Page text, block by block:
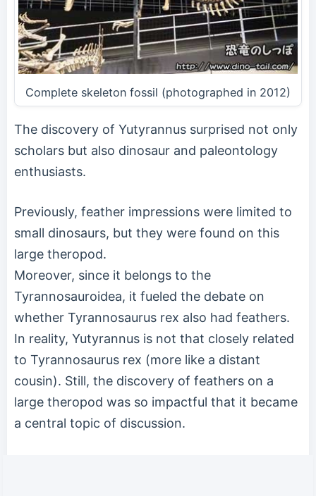
Complete skeleton fossil (photographed in 2012)
The discovery of Yutyrannus surprised not only
scholars but also dinosaur and paleontology
enthusiasts.
Previously, feather impressions were limited to
small dinosaurs, but they were found on this
large theropod.
Moreover, since it belongs to the
Tyrannosauroidea, it fueled the debate on
whether Tyrannosaurus rex also had feathers.
In reality, Yutyrannus is not that closely related
to Tyrannosaurus rex (more like a distant
cousin). Still, the discovery of feathers on a
large theropod was so impactful that it became
a central topic of discussion.